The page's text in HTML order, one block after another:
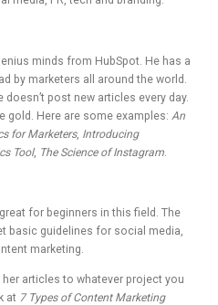
minds from HubSpot. He has a
by marketers all around the world.
post new articles every day.
gold. Here are some examples: An
for Marketers, Introducing
Tool, The Science of Instagram
for beginners in this field. The
basic guidelines for social media,
marketing.
articles to whatever project you
at 7 Types of Content Marketing